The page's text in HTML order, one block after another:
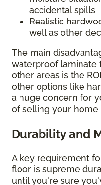
accidental spills
Realistic
well as other
The main
waterproof laminate
other areas is the
other options like
a huge concern for
of selling your home
Durability and
A key requirement
floor is supreme
until you're sure